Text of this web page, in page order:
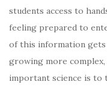
students access to
feeling prepared to
of this information
growing more
important science is to